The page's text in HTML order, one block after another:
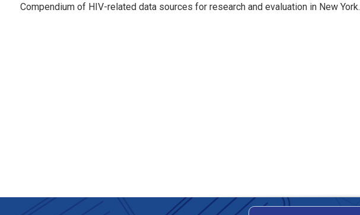
Compendium of HIV-related data sources for research and evaluation in New York.